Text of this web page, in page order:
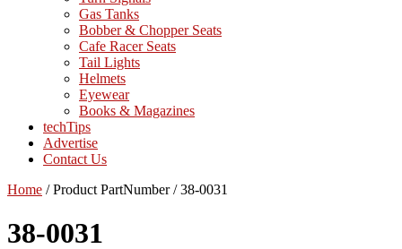
Gas Tanks
Bobber & Chopper Seats
Cafe Racer Seats
Tail Lights
Helmets
Eyewear
Books & Magazines
techTips
Advertise
Contact Us
Home /Product PartNumber/38-0031
38-0031